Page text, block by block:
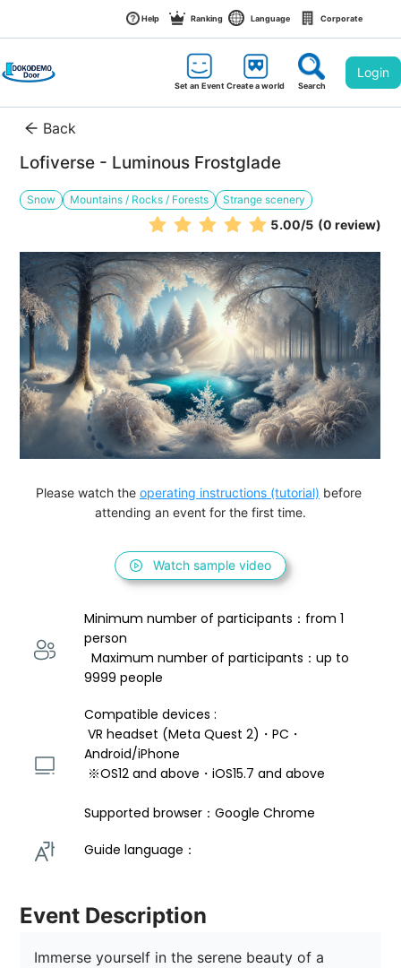
Help Ranking Language Corporate
Set an EventCreate a world Search
Login
Back
Lofiverse - Luminous Frostglade
Snow Mountains / Rocks / Forests Strange scenery
5.00/5 (0 review)
Please watch the operating instructions (tutorial) before
attending an event for the first time.
Watch sample video
Minimum number of participants：from 1
person
  Maximum number of participants：up to
9999 people
Compatible devices :
VR headset (Meta Quest 2)・PC・
Android/iPhone
※OS12 and above・iOS15.7 and above
Supported browser：Google Chrome
Guide language：
Event Description
Immerse yourself in the serene beauty of a